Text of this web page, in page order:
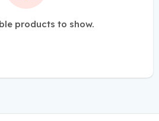
products to show.